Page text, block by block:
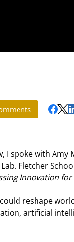
I spoke with
Fletcher
Innovation
reshape
artificial